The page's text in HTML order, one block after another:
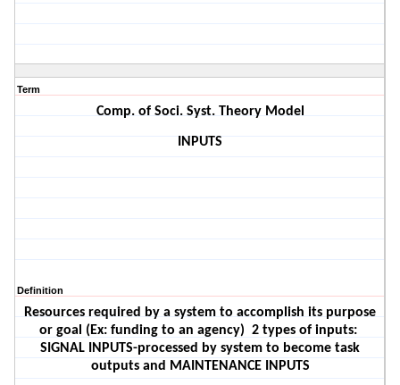
Term
Comp. of Soci. Syst. Theory Model
INPUTS
Definition
Resources required by a system to accomplish its purpose
or goal (Ex: funding to an agency) 2 types of inputs:
SIGNAL INPUTS-processed by system to become task
outputs and MAINTENANCE INPUTS